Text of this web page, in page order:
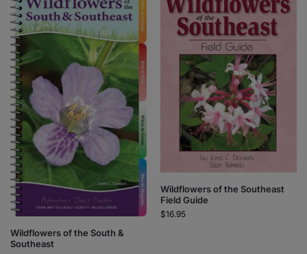
Wildflowers of the South &
Southeast
Wildflowers of the Southeast
Field Guide
$16.95